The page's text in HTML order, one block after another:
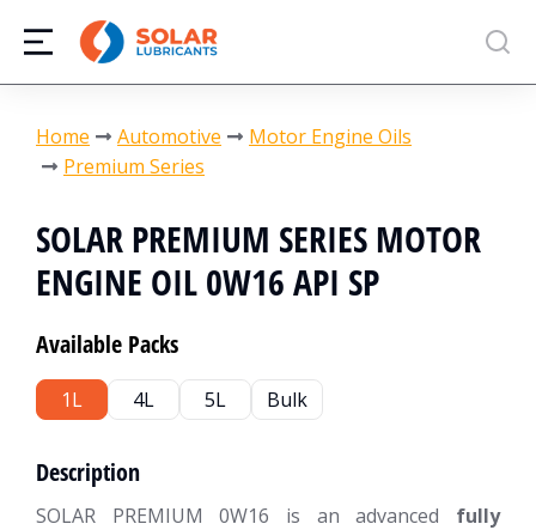
You are here:
Home Automotive
Motor Engine Oils
Premium Series
SOLAR PREMIUM SERIES MOTOR
ENGINE OIL 0W16 API SP
Available Packs
1L 4L 5L Bulk
Description
SOLAR PREMIUM 0W16 is an advanced fully